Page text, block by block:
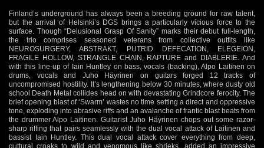
Finland’s underground has always been a breeding ground for raw talent,
but the arrival of Helsinki’s DGS brings a particularly vicious force to the
surface. Though “Delusional Grasp Of Sanity” marks their debut full-length,
the trio comprises seasoned veterans from collective outfits like
NEUROSURGERY, ABSTRAKT, PUTRID DEFECATION, ELEGEION,
FRAGILE HOLLOW, STRANGLE CHAIN, RAPTURE and DIABLERIE. And
with this line-up of Iain Huntley on bass, vocals (backing), Alpo Laitinen on
drums, vocals and Juho Häyrinen on guitars forged 12 tracks of
uncompromised hostility. It’s lengthening below 30 minutes, where dusty old
school Death Metal collides head on with devastating Grindcore ferocity. The
brief opening blast of ‘Swarm’ wastes no time setting a direct and oppressive
tone, exploding into abrasive riffs and an avalanche of frantic blast beats from
the drummer Alpo Laitinen. Guitarist Juho Häyrinen chops out some razor-
sharp riffing that pairs seamlessly with the dual vocal attack of Laitinen and
bassist Iain Huntley. This dual vocal attack cover everything from deep,
guttural croaks to wild and venomous like shrieks, added an impressive